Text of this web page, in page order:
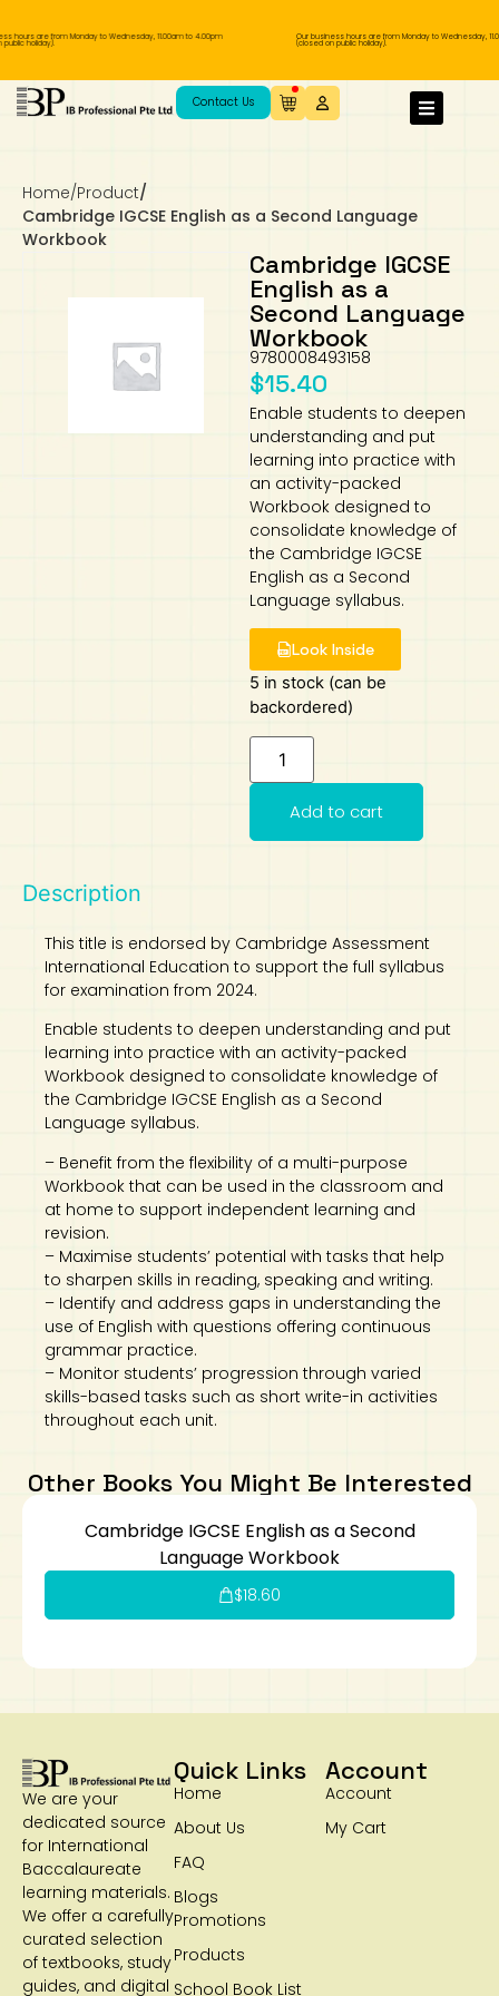
hours are from Monday to Wednesday, 11.00am to 4.00pm
holiday).
Our business hours are from Monday to Wednesday,
(closed on public holiday).
Contact Us
Home/Product/
Cambridge IGCSE English as a Second Language
Workbook
Cambridge IGCSE
English as a
Second Language
Workbook
9780008493158
$15.40
Enable students to deepen
understanding and put
learning into practice with
an activity-packed
Workbook designed to
consolidate knowledge of
the Cambridge IGCSE
English as a Second
Language syllabus.
Look Inside
5 in stock (can be
backordered)
Add to cart
Description
This title is endorsed by Cambridge Assessment
International Education to support the full syllabus
for examination from 2024.
Enable students to deepen understanding and put
learning into practice with an activity-packed
Workbook designed to consolidate knowledge of
the Cambridge IGCSE English as a Second
Language syllabus.
– Benefit from the flexibility of a multi-purpose
Workbook that can be used in the classroom and
at home to support independent learning and
revision.
– Maximise students’ potential with tasks that help
to sharpen skills in reading, speaking and writing.
– Identify and address gaps in understanding the
use of English with questions offering continuous
grammar practice.
– Monitor students’ progression through varied
skills-based tasks such as short write-in activities
throughout each unit.
Other Books You Might Be Interested
Cambridge IGCSE English as a Second
Language Workbook
$18.60
We are your
dedicated source
for International
Baccalaureate
learning materials.
We offer a carefully
curated selection
of textbooks, study
guides, and digital
Quick Links
Home
About Us
FAQ
Blogs
Promotions
Products
School Book List
Account
Account
My Cart
IB Diploma
IB Literature
Extended Essay
Studies in Language & Literature
Language A: Language & Literature
IBDP Chinese B
IBDP Spanish B
Individual & Societies
Business
History
Psychology
MYP Language Acquisition
MYP Mathematics
IGCSE
IGCSE Humanities
Business
History
First Language
Foreign Language
IGCSE Mathematics
IGCSE Sciences and Computer Science
Cambridge Lower Secondary
Lower Sec English
Lower Sec Science
Book 1 to 7
Easy Steps To Chinese
IB Literature Books
Secondary School Textbooks
Secondary 1
Secondary 3
Primary 1
Primary 3
Year 10 / 11
Hwa Chong International School
Year 1
Year 3
Year 1
Year 3
Madrasah Aljunied Al-Islamiah
Sec 3 Pre-IBDP
Pre-U 1 & Pre-U 2 IBDP